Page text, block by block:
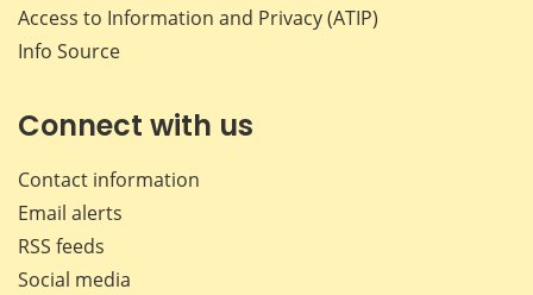
Access to Information and Privacy (ATIP)
Info Source
Connect with us
Contact information
Email alerts
RSS feeds
Social media